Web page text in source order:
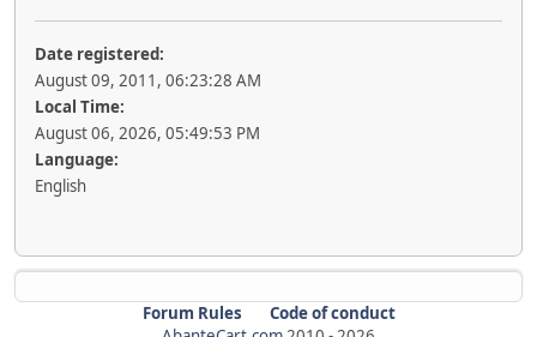
Date registered:
August 09, 2011, 06:23:28 AM
Local Time:
August 06, 2026, 05:49:53 PM
Language:
English
Forum Rules
Code of conduct